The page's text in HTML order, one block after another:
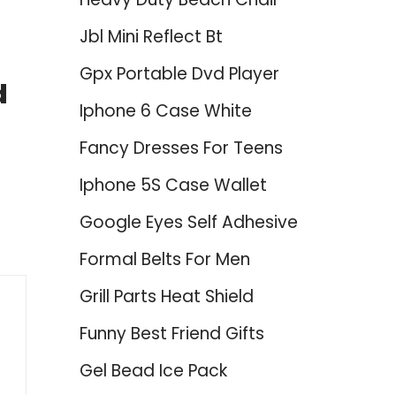
Jbl Mini Reflect Bt
Gpx Portable Dvd Player
Iphone 6 Case White
Fancy Dresses For Teens
Iphone 5S Case Wallet
Google Eyes Self Adhesive
Formal Belts For Men
Grill Parts Heat Shield
Funny Best Friend Gifts
Gel Bead Ice Pack